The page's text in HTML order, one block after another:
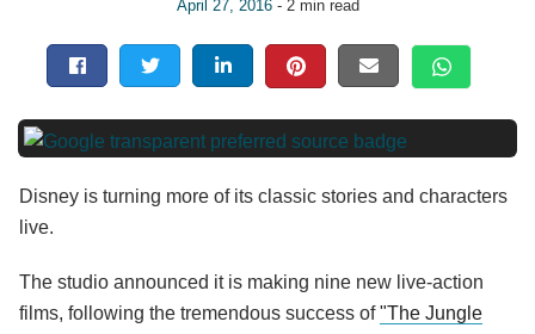
April 27, 2016- 2 min read
Disney is turning more of its classic stories and characters
live.
The studio announced it is making nine new live-action
films, following the tremendous success of"The Jungle